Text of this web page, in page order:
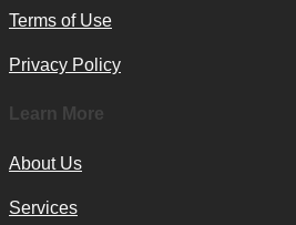
Terms of Use
Privacy Policy
Learn More
About Us
Services